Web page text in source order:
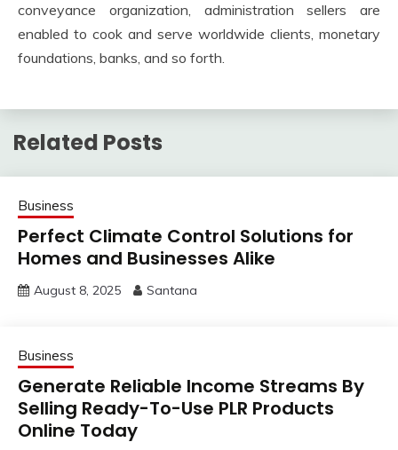
conveyance organization, administration sellers are
enabled to cook and serve worldwide clients, monetary
foundations, banks, and so forth.
Related Posts
Business
Perfect Climate Control Solutions for
Homes and Businesses Alike
August 8, 2025 Santana
Business
Generate Reliable Income Streams By
Selling Ready-To-Use PLR Products
Online Today